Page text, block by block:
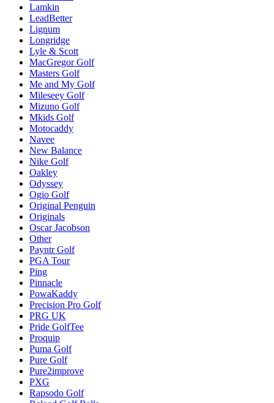
Lamkin
LeadBetter
Lignum
Longridge
Lyle & Scott
MacGregor Golf
Masters Golf
Me and My Golf
Mileseey Golf
Mizuno Golf
Mkids Golf
Motocaddy
Navee
New Balance
Nike Golf
Oakley
Odyssey
Ogio Golf
Original Penguin
Originals
Oscar Jacobson
Other
Payntr Golf
PGA Tour
Ping
Pinnacle
PowaKaddy
Precision Pro Golf
PRG UK
Pride GolfTee
Proquip
Puma Golf
Pure Golf
Pure2improve
PXG
Rapsodo Golf